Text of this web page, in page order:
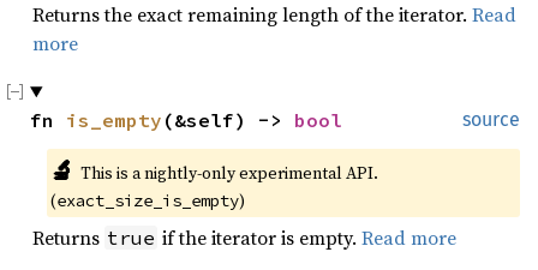
Returns the exact remaining length of the iterator. Read
more
source
fn is_empty (&self) -> bool
🔬 This is a nightly-only experimental API.
(exact_size_is_empty)
Returns true if the iterator is empty. Read more